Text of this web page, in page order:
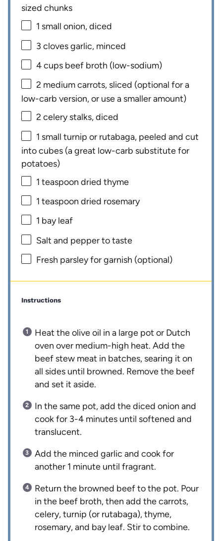
sized chunks
1 small onion, diced
3 cloves garlic, minced
4 cups beef broth (low-sodium)
2 medium carrots, sliced (optional for a
low-carb version, or use a smaller amount)
2 celery stalks, diced
1 small turnip or rutabaga, peeled and cut
into cubes (a great low-carb substitute for
potatoes)
1 teaspoon dried thyme
1 teaspoon dried rosemary
1 bay leaf
Salt and pepper to taste
Fresh parsley for garnish (optional)
Instructions
Heat the olive oil in a large pot or Dutch
oven over medium-high heat. Add the
beef stew meat in batches, searing it on
all sides until browned. Remove the beef
and set it aside.
In the same pot, add the diced onion and
cook for 3-4 minutes until softened and
translucent.
Add the minced garlic and cook for
another 1 minute until fragrant.
Return the browned beef to the pot. Pour
in the beef broth, then add the carrots,
celery, turnip (or rutabaga), thyme,
rosemary, and bay leaf. Stir to combine.